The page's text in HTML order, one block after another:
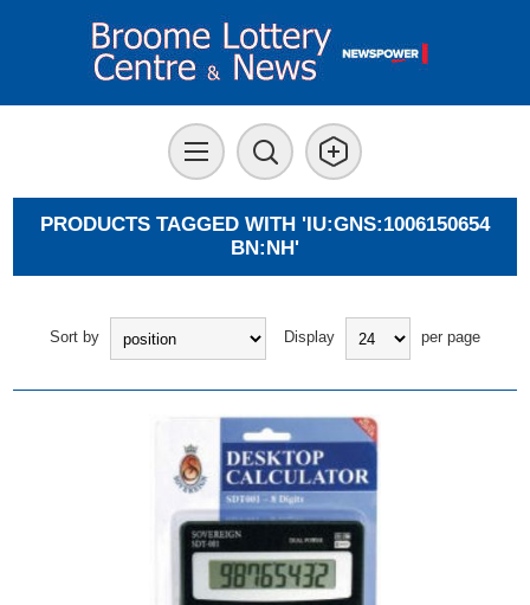
PRODUCTS TAGGED WITH 'IU:GNS:1006150654
BN:NH'
Sort by Display per page